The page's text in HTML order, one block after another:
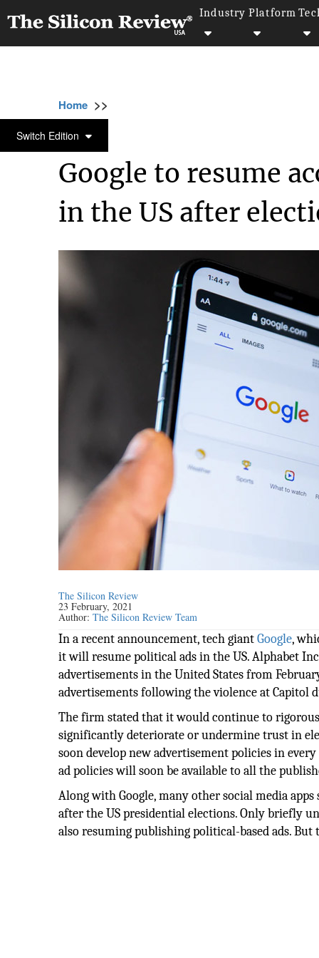
Industry Platform
Switch Edition
Home >>
GOOGLE
Google to resume
in the US after
The Silicon Review
23 February, 2021
Author:The Silicon Review Team
In a recent announcement, tech giantGoogle,
it will resume political ads in the US. Alphabet
advertisements in the United States from
advertisements following the violence at Capitol
The firm stated that it would continue to
significantly deteriorate or undermine trust in
soon develop new advertisement policies in
ad policies will soon be available to all the
Along with Google, many other social media apps
after the US presidential elections. Only briefly
also resuming publishing political-based ads.